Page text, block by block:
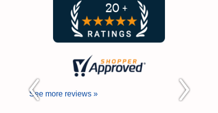
See more reviews »